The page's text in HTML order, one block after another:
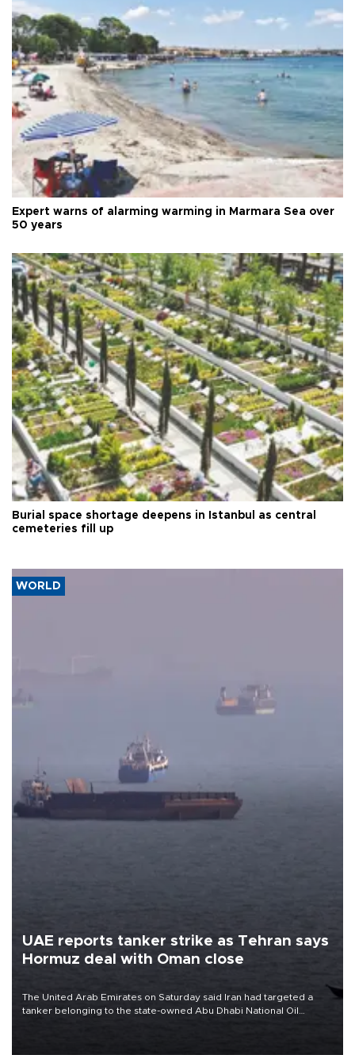
Expert warns of alarming warming in Marmara Sea over
50 years
Burial space shortage deepens in Istanbul as central
cemeteries fill up
WORLD
UAE reports tanker strike as Tehran says
Hormuz deal with Oman close
The United Arab Emirates on Saturday said Iran had targeted a
tanker belonging to the state-owned Abu Dhabi National Oil